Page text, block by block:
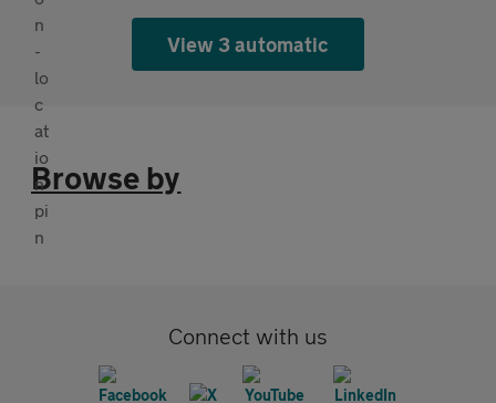
View 3 automatic
Browse by
Connect with us